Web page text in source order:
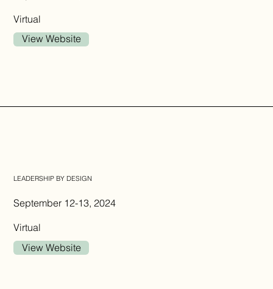
View Website
Virtual
September 12-13, 2024
View Website
Virtual
LEADERSHIP BY DESIGN